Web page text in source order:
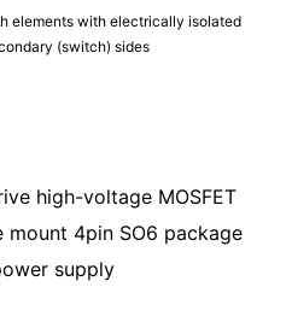
elements with electrically isolated
(switch) sides
high-voltage MOSFET
4pin SO6 package
supply